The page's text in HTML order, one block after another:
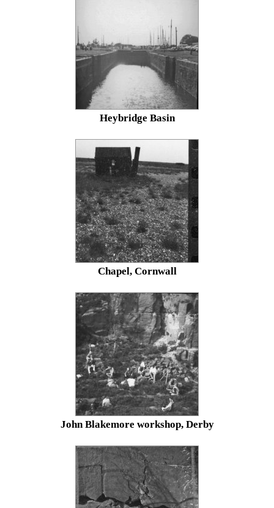
Heybridge Basin
Chapel, Cornwall
John Blakemore workshop, Derby